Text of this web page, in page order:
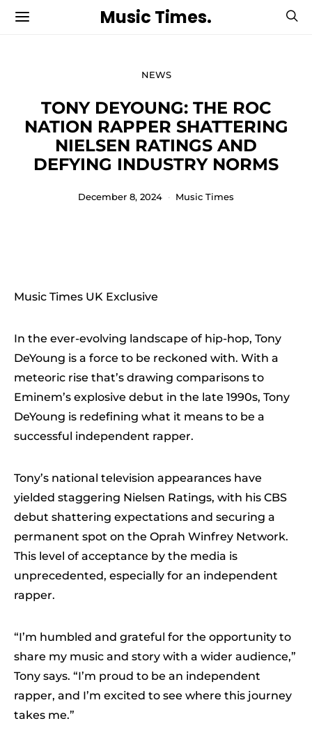
Music Times.
NEWS
TONY DEYOUNG: THE ROC
NATION RAPPER SHATTERING
NIELSEN RATINGS AND
DEFYING INDUSTRY NORMS
December 8, 2024 Music Times
Music Times UK Exclusive
In the ever-evolving landscape of hip-hop, Tony
DeYoung is a force to be reckoned with. With a
meteoric rise that’s drawing comparisons to
Eminem’s explosive debut in the late 1990s, Tony
DeYoung is redefining what it means to be a
successful independent rapper.
Tony’s national television appearances have
yielded staggering Nielsen Ratings, with his CBS
debut shattering expectations and securing a
permanent spot on the Oprah Winfrey Network.
This level of acceptance by the media is
unprecedented, especially for an independent
rapper.
“I’m humbled and grateful for the opportunity to
share my music and story with a wider audience,”
Tony says. “I’m proud to be an independent
rapper, and I’m excited to see where this journey
takes me.”